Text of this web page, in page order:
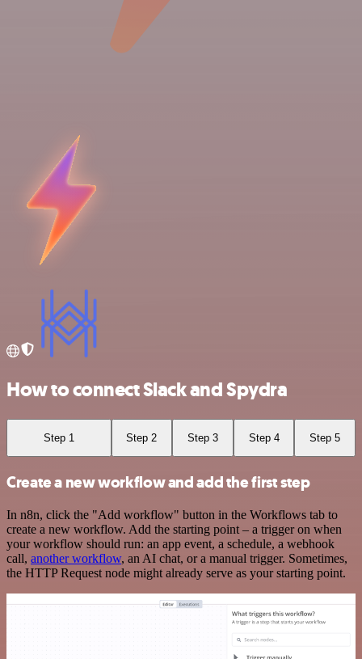
How to connect Slack and Spydra
Step 1 Step 2 Step 3 Step 4 Step 5
Create a new workflow and add the first step
In n8n, click the "Add workflow" button in the Workflows tab to
create a new workflow. Add the starting point – a trigger on when
your workflow should run: an app event, a schedule, a webhook
call, another workflow, an AI chat, or a manual trigger. Sometimes,
the HTTP Request node might already serve as your starting point.